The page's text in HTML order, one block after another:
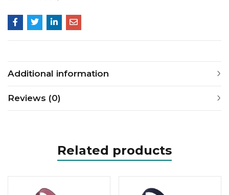
Additional information
Reviews (0)
Related products